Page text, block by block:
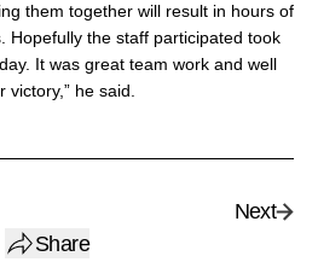
them together will result in hours of
Hopefully the staff participated took
It was great team work and well
victory,” he said.
Share
Next